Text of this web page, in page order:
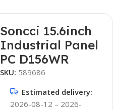
Soncci 15.6inch
Industrial Panel
PC D156WR
SKU: 589686
Estimated delivery:
2026-08-12 – 2026-